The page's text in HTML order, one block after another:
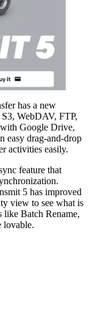
has a new
WebDAV, FTP,
Google Drive,
easy drag-and-drop
activities easily.
feature that
5 has improved
view to see what is
like Batch Rename,
lovable.